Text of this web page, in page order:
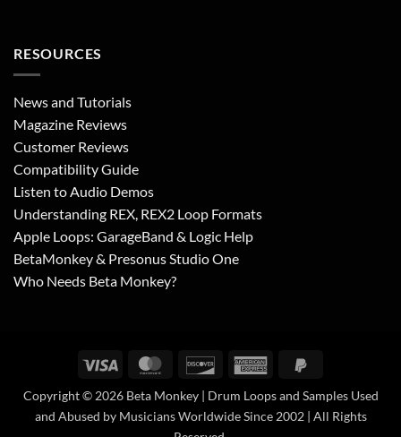
RESOURCES
News and Tutorials
Magazine Reviews
Customer Reviews
Compatibility Guide
Listen to Audio Demos
Understanding REX, REX2 Loop Formats
Apple Loops: GarageBand & Logic Help
BetaMonkey & Presonus Studio One
Who Needs Beta Monkey?
Visa MasterCardDiscover American
Copyright © 2026 Beta Monkey | Drum Loops and Samples Used
and Abused by Musicians Worldwide Since 2002 | All Rights